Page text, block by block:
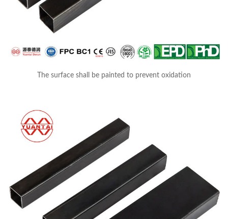
The surface shall be painted to prevent oxidation